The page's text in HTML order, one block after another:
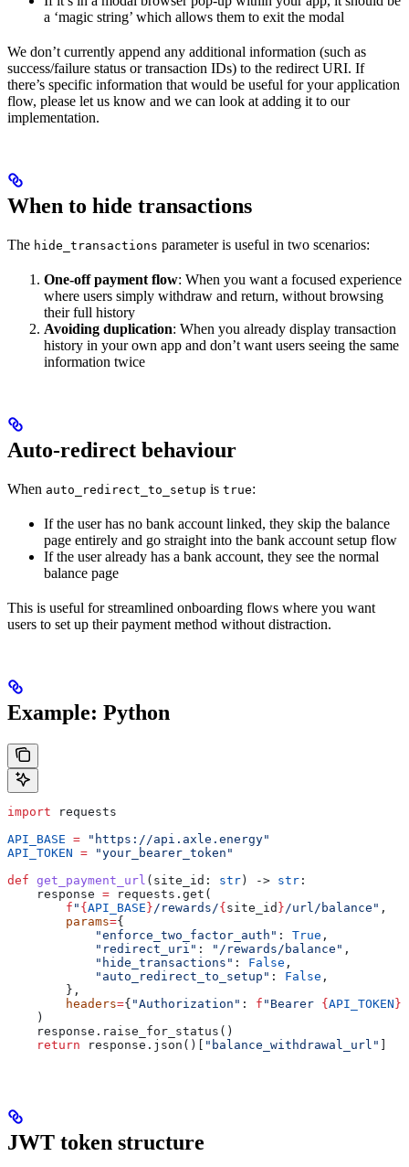
a ‘magic string’ which allows them to exit the modal
We don’t currently append any additional information (such as
success/failure status or transaction IDs) to the redirect URI. If
there’s specific information that would be useful for your application
flow, please let us know and we can look at adding it to our
implementation.
When to hide transactions
The hide_transactions parameter is useful in two scenarios:
One-off payment flow: When you want a focused experience
where users simply withdraw and return, without browsing
their full history
Avoiding duplication: When you already display transaction
history in your own app and don’t want users seeing the same
information twice
Auto-redirect behaviour
When auto_redirect_to_setup is true:
If the user has no bank account linked, they skip the balance
page entirely and go straight into the bank account setup flow
If the user already has a bank account, they see the normal
balance page
This is useful for streamlined onboarding flows where you want
users to set up their payment method without distraction.
Example: Python
import requests
API_BASE = "https://api.axle.energy"
API_TOKEN = "your_bearer_token"
def get_payment_url ( site_id : str) -> str :
    response
= requests.get(
        f
" {API_BASE} /rewards/{site_id } /url/balance" ,
        params
={
            "enforce_two_factor_auth"
: True ,
            "redirect_uri"
: "/rewards/balance" ,
            "hide_transactions"
: False ,
            "auto_redirect_to_setup"
: False ,
        },
        headers
={ "Authorization" : f "Bearer {API_TOKEN}
    )
    response.raise_for_status()
    return
response.json()[ "balance_withdrawal_url" ]
JWT token structure